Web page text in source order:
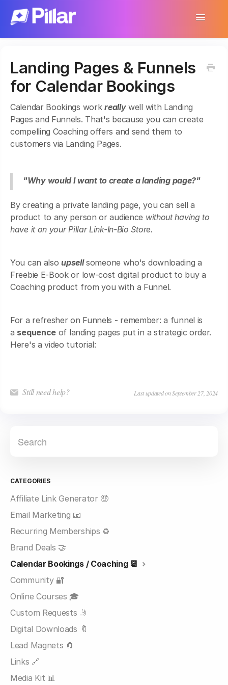
Toggle
Get Started
Make Your First $1,000
Products
Earnings & Income
More
Landing Pages & Funnels
for Calendar Bookings
Calendar Bookings workreallywell with Landing
Pages and Funnels. That's because you can create
compelling Coaching offers and send them to
customers via Landing Pages.
"Why would I want to create a landing page?"
By creating a private landing page, you can sell a
product to any person or audience without having to
have it on your Pillar Link-In-Bio Store.
You can alsoupsellsomeone who's downloading a
Freebie E-Book or low-cost digital product to buy a
Coaching product from you with a Funnel.
For a refresher on Funnels - remember: a funnel is
a sequence of landing pages put in a strategic order.
Here's a video tutorial:
Still need help? Last updated on September 27, 2024
CATEGORIES
Affiliate Link Generator 🤑
Email Marketing 📧
Recurring Memberships ♻️
Brand Deals 🤝
Calendar Bookings / Coaching 📆
Community 🔐
Online Courses 🎓
Custom Requests 🤳
Digital Downloads 🔖
Lead Magnets 🧲
Links 🔗
Media Kit 📊